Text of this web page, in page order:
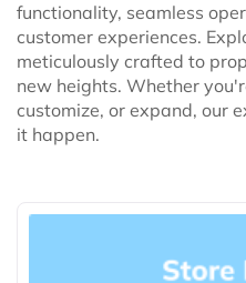
functionality, seamless
customer experiences.
meticulously crafted to
new heights. Whether
customize, or expand, our
it happen.